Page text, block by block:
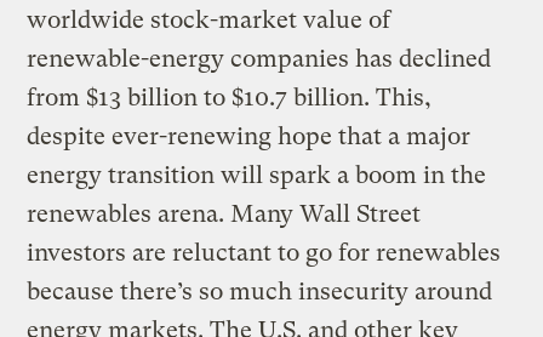
worldwide stock-market value of
renewable-energy companies has declined
from $13 billion to $10.7 billion. This,
despite ever-renewing hope that a major
energy transition will spark a boom in the
renewables arena. Many Wall Street
investors are reluctant to go for renewables
because there’s so much insecurity around
energy markets. The U.S. and other key